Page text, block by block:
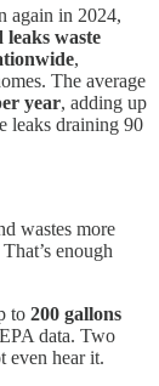
again in 2024,
leaks waste
,
The average
year, adding up
leaks draining 90
wastes more
enough
to 200 gallons
data. Two
even hear it.